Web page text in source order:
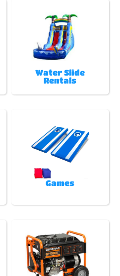
Water Slide
Rentals
Games